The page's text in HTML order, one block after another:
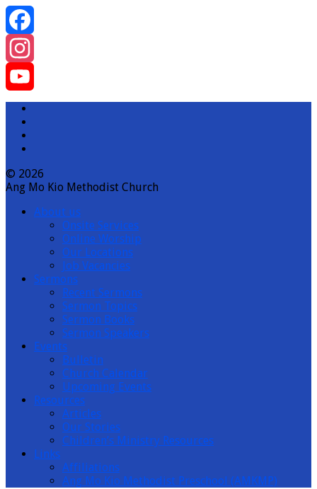
Facebook
Instagram
YouTube
Channel
© 2026
Ang Mo Kio Methodist Church
About us
Onsite Services
Online Worship
Our Locations
Job Vacancies
Sermons
Recent Sermons
Sermon Topics
Sermon Books
Sermon Speakers
Events
Bulletin
Church Calendar
Upcoming Events
Resources
Articles
Our Stories
Children’s Ministry Resources
Links
Affiliations
Ang Mo Kio Methodist Preschool (AMKMP)